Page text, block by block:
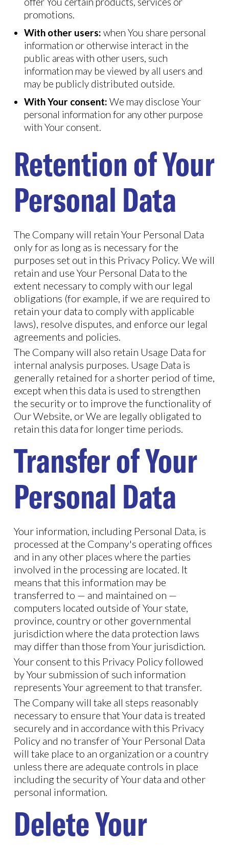
promotions.
With other users: when You share personal
information or otherwise interact in the
public areas with other users, such
information may be viewed by all users and
may be publicly distributed outside.
With Your consent: We may disclose Your
personal information for any other purpose
with Your consent.
Retention of Your
Personal Data
The Company will retain Your Personal Data
only for as long as is necessary for the
purposes set out in this Privacy Policy. We will
retain and use Your Personal Data to the
extent necessary to comply with our legal
obligations (for example, if we are required to
retain your data to comply with applicable
laws), resolve disputes, and enforce our legal
agreements and policies.
The Company will also retain Usage Data for
internal analysis purposes. Usage Data is
generally retained for a shorter period of time,
except when this data is used to strengthen
the security or to improve the functionality of
Our Website, or We are legally obligated to
retain this data for longer time periods.
Transfer of Your
Personal Data
Your information, including Personal Data, is
processed at the Company's operating offices
and in any other places where the parties
involved in the processing are located. It
means that this information may be
transferred to — and maintained on —
computers located outside of Your state,
province, country or other governmental
jurisdiction where the data protection laws
may differ than those from Your jurisdiction.
Your consent to this Privacy Policy followed
by Your submission of such information
represents Your agreement to that transfer.
The Company will take all steps reasonably
necessary to ensure that Your data is treated
securely and in accordance with this Privacy
Policy and no transfer of Your Personal Data
will take place to an organization or a country
unless there are adequate controls in place
including the security of Your data and other
personal information.
Delete Your